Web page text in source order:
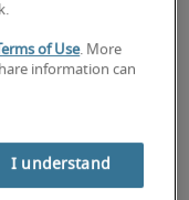
skills
to
Terms of Use. More
information can
I understand